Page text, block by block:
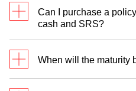
should consider your
deciding on the
Can I purchase a
cash and SRS?
debit from your DBS/
your DBS
(SRS) account.
When will the maturity